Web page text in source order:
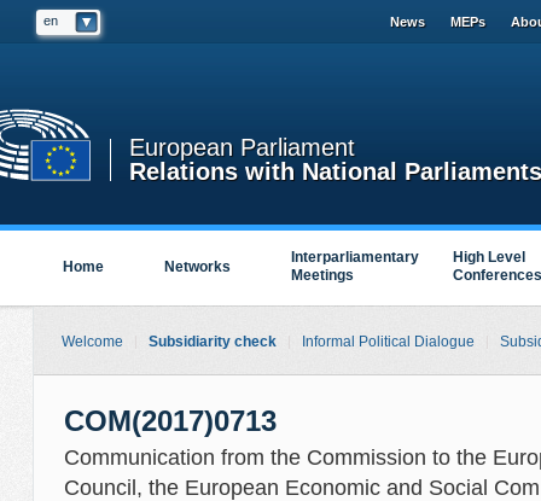
European Parliament
Relations with National Parliaments
en News MEPs
Home Networks
Interparliamentary
Meetings
High Level
Conferences
Welcome Subsidiarity check Informal Political Dialogue
COM(2017)0713
Communication from the Commission to the
Council, the European Economic and Social